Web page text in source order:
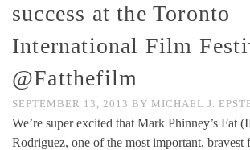
success at the Toronto
International Film
@Fatthefilm
SEPTEMBER 13, 2013 BY MICHAEL J.
We’re super excited that Mark Phinney’s Fat
Rodriguez, one of the most important,